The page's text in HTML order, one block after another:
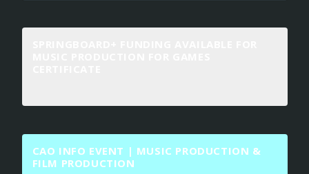
CAO INFO EVENT | MUSIC PRODUCTION &
FILM PRODUCTION